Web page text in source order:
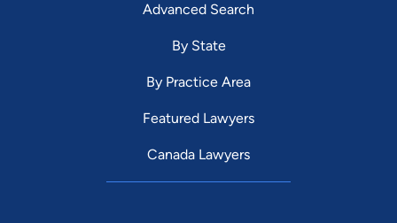
Advanced Search
By State
By Practice Area
Featured Lawyers
Canada Lawyers